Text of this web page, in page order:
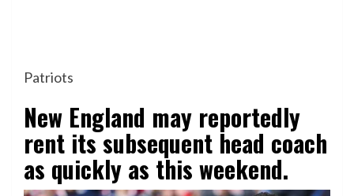
Patriots
New England may reportedly
rent its subsequent head coach
as quickly as this weekend.